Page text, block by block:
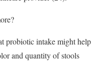
probiotic intake might help
and quantity of stools